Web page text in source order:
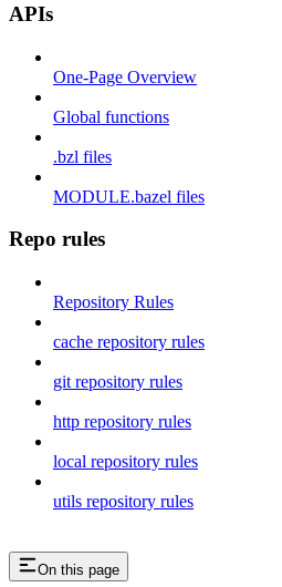
APIs
One-Page Overview
Global functions
.bzl files
MODULE.bazel files
Repo rules
Repository Rules
cache repository rules
git repository rules
http repository rules
local repository rules
utils repository rules
On this page